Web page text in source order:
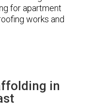
for apartment
works and
in